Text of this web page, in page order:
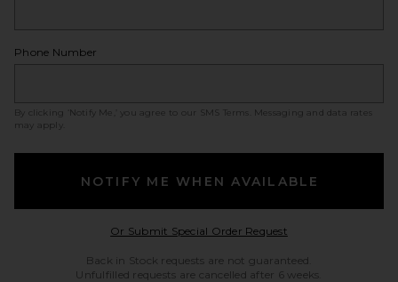
Phone Number
By clicking ‘Notify Me,’ you agree to our SMS Terms
. Messaging and data rates
may apply.
NOTIFY ME WHEN AVAILABLE
Or Submit Special Order RequestOpens in a modal
Back in Stock requests are not guaranteed.
Unfulfilled requests are cancelled after 6 weeks.